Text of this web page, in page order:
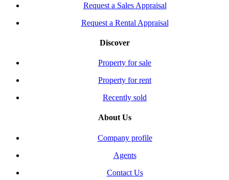
Request a Sales Appraisal
Request a Rental Appraisal
Discover
Property for sale
Property for rent
Recently sold
About Us
Company profile
Agents
Contact Us